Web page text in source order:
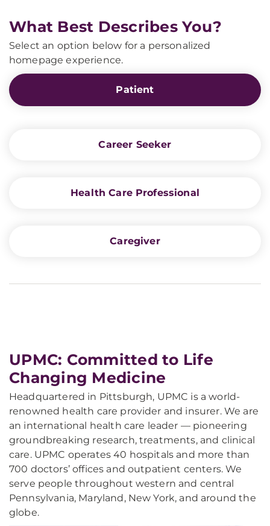
What Best Describes You?
Select an option below for a personalized
homepage experience.
Patient
Career Seeker
Health Care Professional
Caregiver
UPMC: Committed to Life
Changing Medicine
Headquartered in Pittsburgh, UPMC is a world-
renowned health care provider and insurer. We are
an international health care leader — pioneering
groundbreaking research, treatments, and clinical
care. UPMC operates 40 hospitals and more than
700 doctors’ offices and outpatient centers. We
serve people throughout western and central
Pennsylvania, Maryland, New York, and around the
globe.